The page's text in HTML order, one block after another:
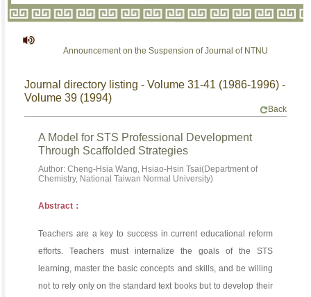
Announcement on the Suspension of Journal of NTNU
Journal directory listing - Volume 31-41 (1986-1996) -
Volume 39 (1994)
Back
A Model for STS Professional Development
Through Scaffolded Strategies
Author: Cheng-Hsia Wang, Hsiao-Hsin Tsai(Department of
Chemistry, National Taiwan Normal University)
Abstract：
Teachers are a key to success in current educational reform
efforts. Teachers must internalize the goals of the STS
learning, master the basic concepts and skills, and be willing
not to rely only on the standard text books but to develop their